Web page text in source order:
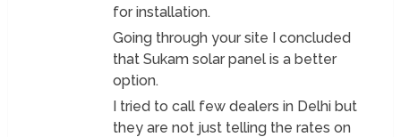
for installation.
Going through your site I concluded
that Sukam solar panel is a better
option.
I tried to call few dealers in Delhi but
they are not just telling the rates on